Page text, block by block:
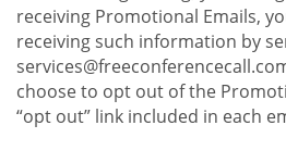
receiving Promotional Emails,
receiving such information by
choose to opt out of the
“opt out” link included in each